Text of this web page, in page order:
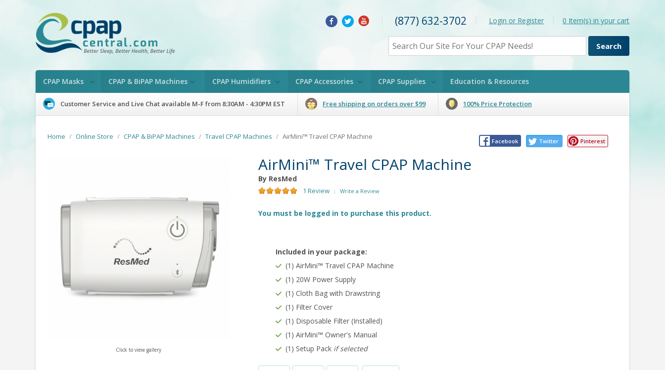
(877) 632-3702 | Login or Register 0 Item(s) in your cart
CPAP Masks CPAP & BiPAP Machines CPAP Humidifiers CPAP Accessories CPAP Supplies Education & Resources
Customer Service and Live Chat available M-F from 8:30AM - 4:30PM EST Free shipping on orders over $99 100% Price Protection
Home / Online Store / CPAP & BiPAP Machines / Travel CPAP Machines / AirMini™ Travel CPAP Machine
Facebook Twitter Pinterest
Click to view gallery
AirMini™ Travel CPAP Machine
By ResMed
1 Review | Write a Review
You must be logged in to purchase this product.
Included in your package:
(1) AirMini™ Travel CPAP Machine
(1) 20W Power Supply
(1) Cloth Bag with Drawstring
(1) Filter Cover
(1) Disposable Filter (Installed)
(1) AirMini™ Owner's Manual
(1) Setup Pack if selected